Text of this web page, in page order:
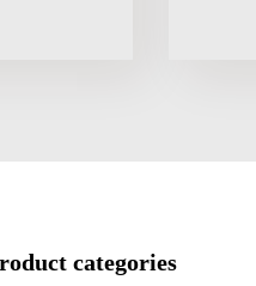
categories